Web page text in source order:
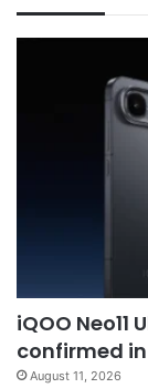
iQOO Neo11
confirmed
August 11, 2026